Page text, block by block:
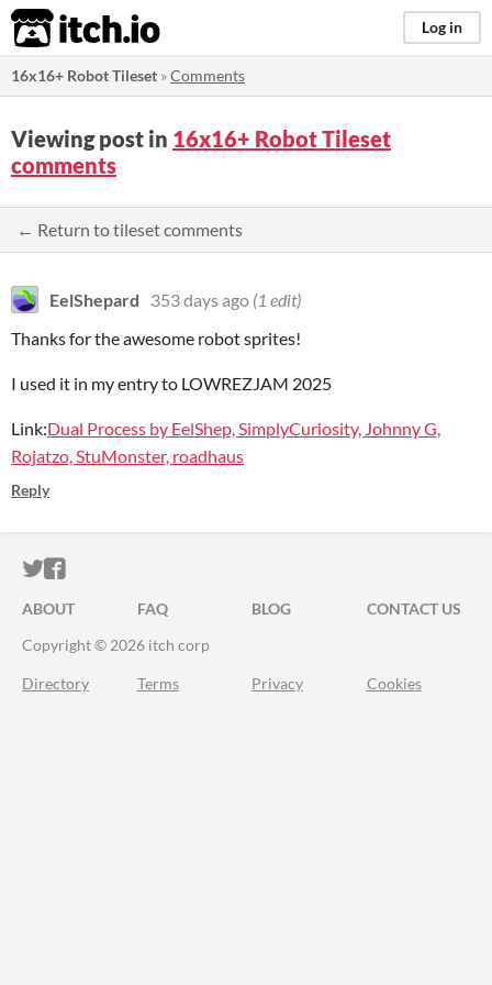
itch.io Log in
16x16+ Robot Tileset »Comments
Viewing post in 16x16+ Robot Tileset
comments
← Return to tileset comments
EelShepard 353 days ago (1 edit)
Thanks for the awesome robot sprites!
I used it in my entry to LOWREZJAM 2025
Link:Dual Process by EelShep, SimplyCuriosity, Johnny G,
Rojatzo, StuMonster, roadhaus
Reply
ITCH.IO ON TWITTER
ITCH.IO ON FACEBOOK
ABOUT FAQ BLOG
CONTACT US
Copyright © 2026 itch corp
Directory Terms Privacy Cookies